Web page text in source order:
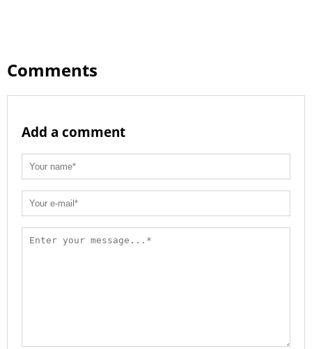
Comments
Add a comment